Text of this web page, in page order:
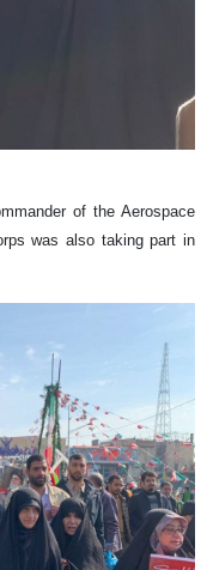
of the Aerospace
was also taking part in